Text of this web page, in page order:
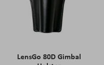
LensGo 80D Gimbal